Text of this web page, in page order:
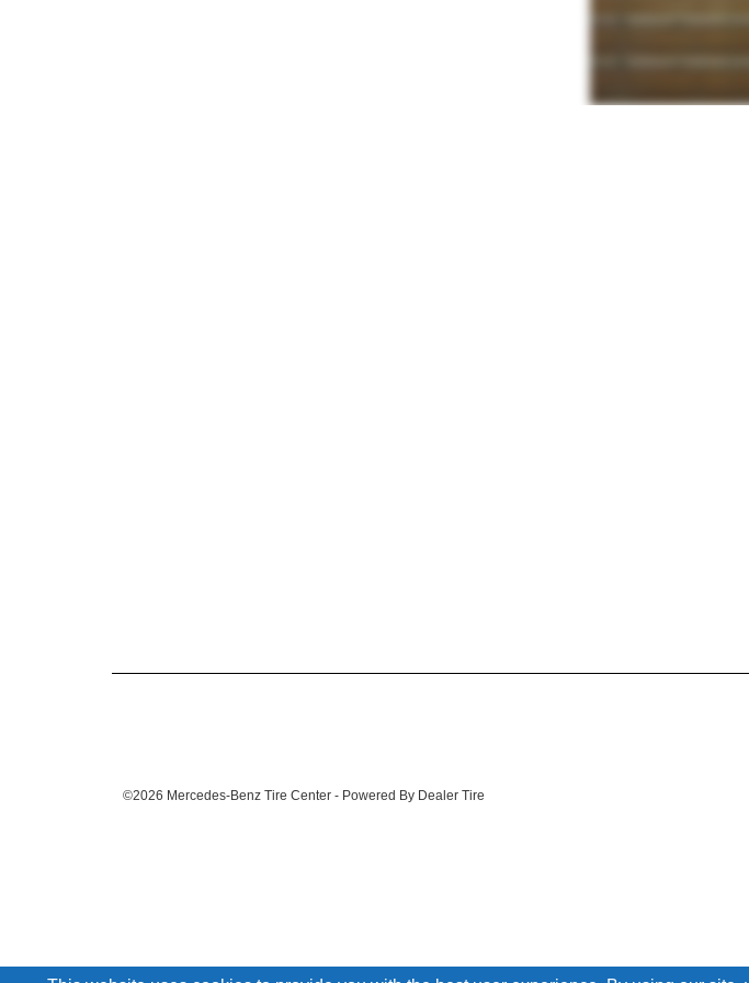
©2026 Mercedes-Benz Tire Center - Powered By Dealer Tire